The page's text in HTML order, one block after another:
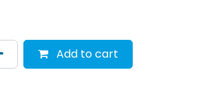
Add to cart